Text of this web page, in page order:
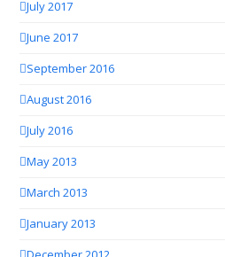
July 2017
June 2017
September 2016
August 2016
July 2016
May 2013
March 2013
January 2013